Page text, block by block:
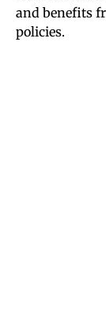
and benefits
policies.